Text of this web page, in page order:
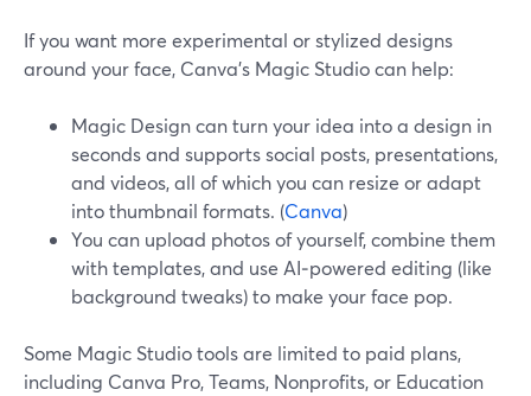
If you want more experimental or stylized designs
around your face, Canva’s Magic Studio can help:
Magic Design can turn your idea into a design in
seconds and supports social posts, presentations,
and videos, all of which you can resize or adapt
into thumbnail formats. (Canva)
You can upload photos of yourself, combine them
with templates, and use AI‑powered editing (like
background tweaks) to make your face pop.
Some Magic Studio tools are limited to paid plans,
including Canva Pro, Teams, Nonprofits, or Education